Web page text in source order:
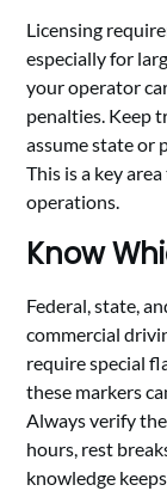
Licensing
especially for
your operator
penalties. Keep
assume state or
This is a key
operations.
Know
Federal, state,
commercial
require special
these markers
Always verify
hours, rest
knowledge